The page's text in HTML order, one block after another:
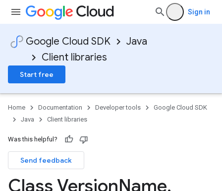
Sign in
Google Cloud SDK
Java
Client libraries
Start free
Home Documentation Developer tools
Google Cloud SDK
Java
Client libraries
Was this helpful?
Send feedback
Class VersionName.